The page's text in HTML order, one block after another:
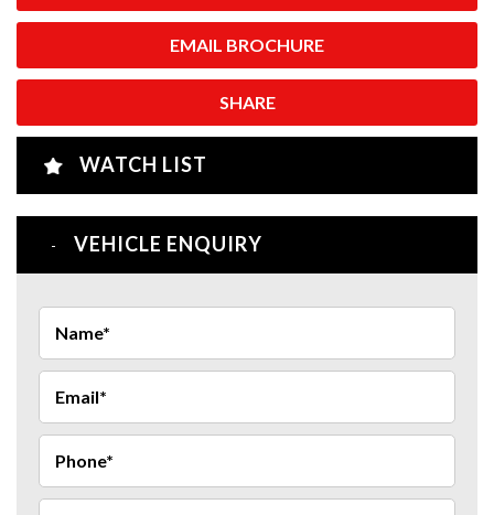
EMAIL BROCHURE
SHARE
WATCH LIST
VEHICLE ENQUIRY